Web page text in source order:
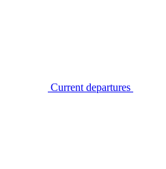
Current departures